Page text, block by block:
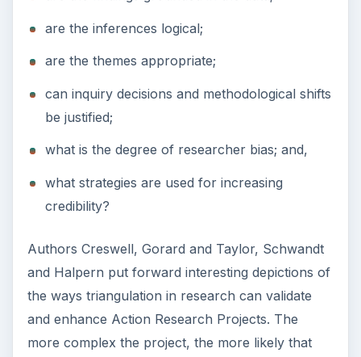
Get a great understanding of the action research
student.
Action Research Projects: Steps in the
Complexities Involved in Participatory
How Triangulation Strengthens Action
Research